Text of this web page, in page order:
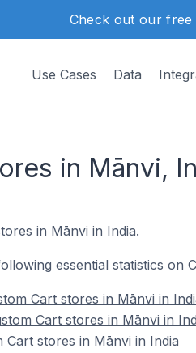
Check out our free
Use Cases Data
in Mānvi,
in Mānvi in India.
essential statistics on
Cart stores in Mānvi in
Cart stores in Mānvi in
stores in Mānvi in India